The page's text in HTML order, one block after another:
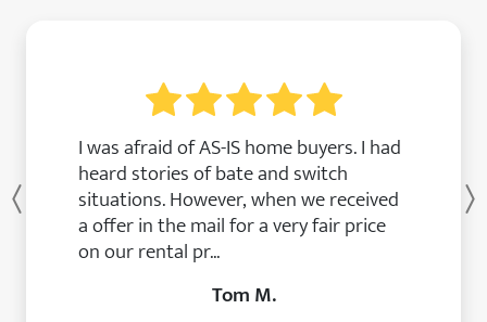
I was afraid of AS-IS home buyers. I had
heard stories of bate and switch
situations. However, when we received
a offer in the mail for a very fair price
on our rental pr...
Tom M.
Previous